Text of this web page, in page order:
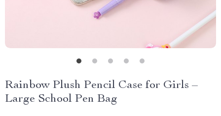
Rainbow Plush Pencil Case for Girls –
Large School Pen Bag